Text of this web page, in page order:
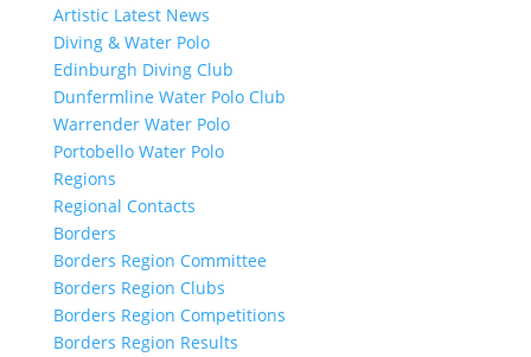
Artistic Latest News
Diving & Water Polo
Edinburgh Diving Club
Dunfermline Water Polo Club
Warrender Water Polo
Portobello Water Polo
Regions
Regional Contacts
Borders
Borders Region Committee
Borders Region Clubs
Borders Region Competitions
Borders Region Results